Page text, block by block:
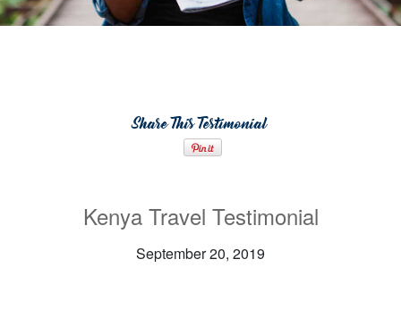
Share This Testimonial
Kenya Travel Testimonial
September 20, 2019